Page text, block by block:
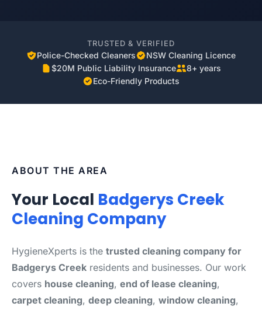
TRUSTED & VERIFIED
Police-Checked Cleaners
NSW Cleaning Licence
$20M Public Liability Insurance
8+ years
Eco-Friendly Products
ABOUT THE AREA
Your Local Badgerys Creek
Cleaning Company
HygieneXperts is the trusted cleaning company for
Badgerys Creek residents and businesses. Our work
covers house cleaning, end of lease cleaning,
carpet cleaning, deep cleaning, window cleaning,